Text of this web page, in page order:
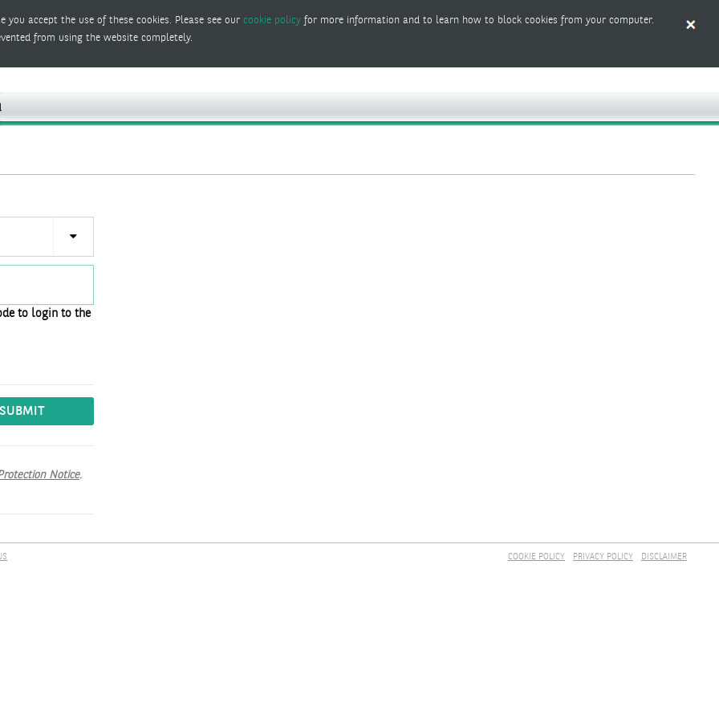
accept the use of these cookies. Please see ourcookie policyfor more information and to learn how to block cookies from your computer.
from using the website completely.
to login to the
SUBMIT
Notice.
COOKIE POLICY PRIVACY POLICY DISCLAIMER